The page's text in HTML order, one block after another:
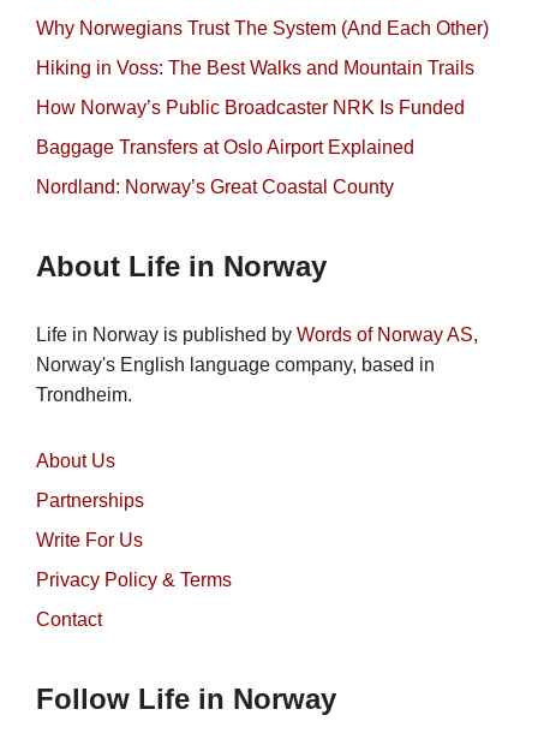
Why Norwegians Trust The System (And Each Other)
Hiking in Voss: The Best Walks and Mountain Trails
How Norway’s Public Broadcaster NRK Is Funded
Baggage Transfers at Oslo Airport Explained
Nordland: Norway’s Great Coastal County
About Life in Norway
Life in Norway is published by Words of Norway AS,
Norway's English language company, based in
Trondheim.
About Us
Partnerships
Write For Us
Privacy Policy & Terms
Contact
Follow Life in Norway